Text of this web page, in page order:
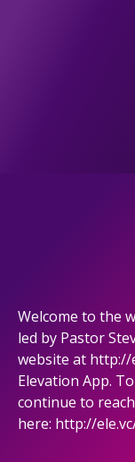
Welcome to the
led by Pastor
website at
Elevation App.
continue to
here: http://